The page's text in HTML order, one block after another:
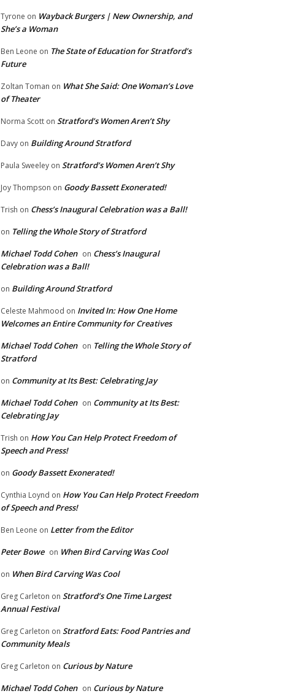
Tyrone on Wayback Burgers | New Ownership, and
She’s a Woman
Ben Leone on The State of Education for Stratford’s
Future
Zoltan Toman on What She Said: One Woman’s Love
of Theater
Norma Scott on Stratford’s Women Aren’t Shy
Davy on Building Around Stratford
Paula Sweeley on Stratford’s Women Aren’t Shy
Joy Thompson on Goody Bassett Exonerated!
Trish on Chess’s Inaugural Celebration was a Ball!
on Telling the Whole Story of Stratford
Michael Todd Cohen on Chess’s Inaugural
Celebration was a Ball!
on Building Around Stratford
Celeste Mahmood on Invited In: How One Home
Welcomes an Entire Community for Creatives
Michael Todd Cohen on Telling the Whole Story of
Stratford
on Community at Its Best: Celebrating Jay
Michael Todd Cohen on Community at Its Best:
Celebrating Jay
Trish on How You Can Help Protect Freedom of
Speech and Press!
on Goody Bassett Exonerated!
Cynthia Loynd on How You Can Help Protect Freedom
of Speech and Press!
Ben Leone on Letter from the Editor
Peter Bowe on When Bird Carving Was Cool
on When Bird Carving Was Cool
Greg Carleton on Stratford’s One Time Largest
Annual Festival
Greg Carleton on Stratford Eats: Food Pantries and
Community Meals
Greg Carleton on Curious by Nature
Michael Todd Cohen on Curious by Nature